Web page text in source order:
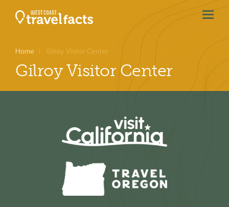
menu
Home Gilroy Visitor Center
Gilroy Visitor Center